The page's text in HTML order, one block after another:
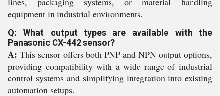
equipment in industrial environments.
Q: What output types are available with the
Panasonic CX-442 sensor?
A: This sensor offers both PNP and NPN output options,
providing compatibility with a wide range of industrial
control systems and simplifying integration into existing
automation setups.